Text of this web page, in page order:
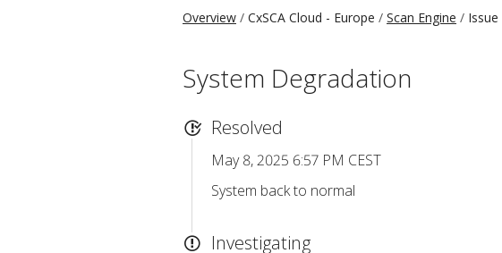
Overview CxSCA Cloud - Europe Scan Engine Issue
System Degradation
Resolved
May 8, 2025 6:57 PM CEST
System back to normal
Investigating